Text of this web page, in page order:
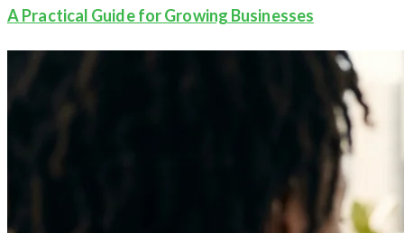
A Practical Guide for Growing Businesses